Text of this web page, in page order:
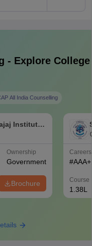
- Explore College
All India Counselling
Institute
Ownership
Government
Brochure
#AAA+
Course
1.38L